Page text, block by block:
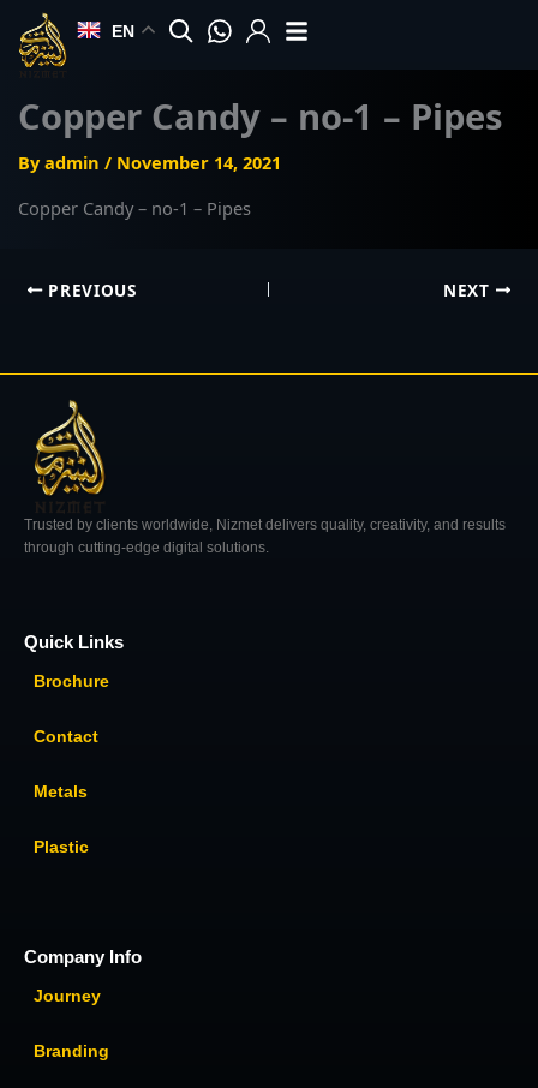
content
EN
Copper Candy – no-1 – Pipes
Byadmin / November 14, 2021
Copper Candy – no-1 – Pipes
PREVIOUS NEXT
Trusted by clients worldwide, Nizmet delivers quality, creativity, and results
through cutting-edge digital solutions.
Quick Links
Brochure
Contact
Metals
Plastic
Company Info
Journey
Branding